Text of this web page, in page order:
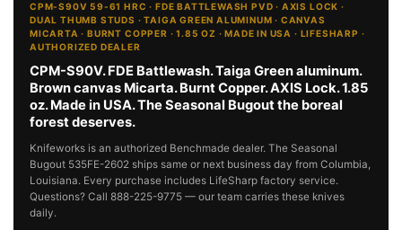
CPM-S90V 59-61 HRC · FDE BATTLEWASH PVD · AXIS LOCK ·
DUAL THUMB STUDS · TAIGA GREEN ALUMINUM · CANVAS
MICARTA · BURNT COPPER · 1.85 OZ · MADE IN USA · LIFESHARP ·
AUTHORIZED DEALER
CPM-S90V. FDE Battlewash. Taiga Green aluminum.
Brown canvas Micarta. Burnt Copper. AXIS Lock. 1.85
oz. Made in USA. The Seasonal Bugout the boreal
forest deserves.
Knifeworks is an authorized Benchmade dealer. The Seasonal
Bugout 535FE-2602 ships same or next business day from Columbia,
Louisiana. Every purchase includes LifeSharp factory service.
Questions? Call 888-225-9775 — our team carries these knives
daily.